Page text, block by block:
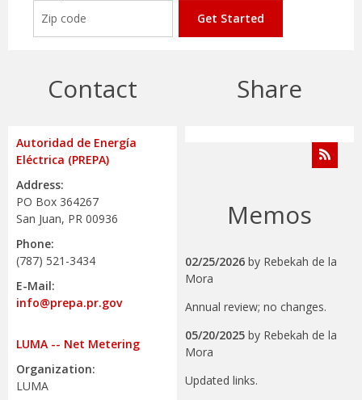
Get Started
Contact
Autoridad de Energía
Eléctrica (PREPA)
Address:
PO Box 364267
San Juan, PR 00936
Phone:
(787) 521-3434
E-Mail:
info@prepa.pr.gov
LUMA -- Net Metering
Organization:
LUMA
Share
Memos
02/25/2026 by Rebekah de la
Mora
Annual review; no changes.
05/20/2025 by Rebekah de la
Mora
Updated links.